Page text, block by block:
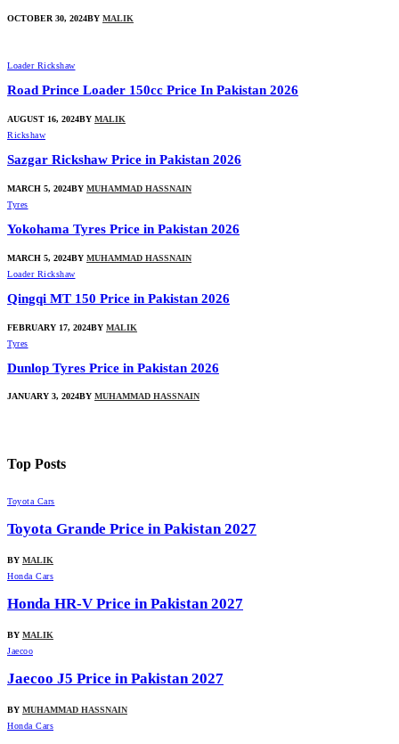
OCTOBER 30, 2024BY MALIK
Loader Rickshaw
Road Prince Loader 150cc Price In Pakistan 2026
AUGUST 16, 2024BY MALIK
Rickshaw
Sazgar Rickshaw Price in Pakistan 2026
MARCH 5, 2024BY MUHAMMAD HASSNAIN
Tyres
Yokohama Tyres Price in Pakistan 2026
MARCH 5, 2024BY MUHAMMAD HASSNAIN
Loader Rickshaw
Qingqi MT 150 Price in Pakistan 2026
FEBRUARY 17, 2024BY MALIK
Tyres
Dunlop Tyres Price in Pakistan 2026
JANUARY 3, 2024BY MUHAMMAD HASSNAIN
Top Posts
Toyota Cars
Toyota Grande Price in Pakistan 2027
BY MALIK
Honda Cars
Honda HR-V Price in Pakistan 2027
BY MALIK
Jaecoo
Jaecoo J5 Price in Pakistan 2027
BY MUHAMMAD HASSNAIN
Honda Cars